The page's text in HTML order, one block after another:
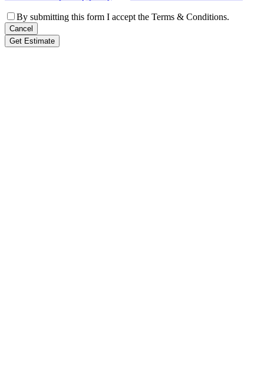
By submitting this form I accept the Terms & Conditions.
Cancel